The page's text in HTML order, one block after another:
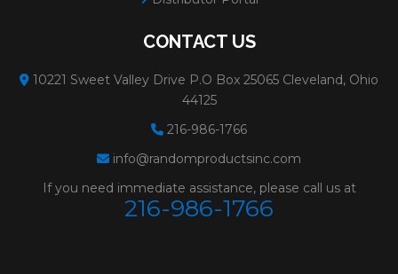
CONTACT US
10221 Sweet Valley Drive P.O Box 25065 Cleveland, Ohio
44125
216-986-1766
info@randomproductsinc.com
If you need immediate assistance, please call us at
216-986-1766